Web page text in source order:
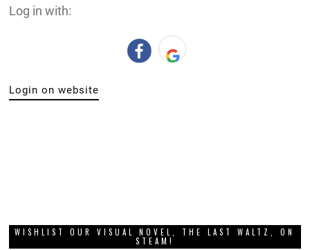
Log in with:
Login on website
WISHLIST OUR VISUAL NOVEL, THE LAST WALTZ, ON
STEAM!